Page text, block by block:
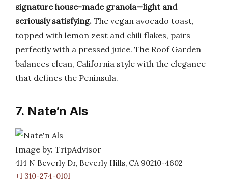
signature house-made granola—light and
seriously satisfying. The vegan avocado toast,
topped with lemon zest and chili flakes, pairs
perfectly with a pressed juice. The Roof Garden
balances clean, California style with the elegance
that defines the Peninsula.
7. Nate’n Als
Image by: TripAdvisor
414 N Beverly Dr, Beverly Hills, CA 90210-4602
+1 310-274-0101